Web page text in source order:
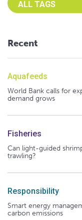
Recent
Aquafeeds
World Bank calls for
demand grows
Fisheries
Can light-guided
trawling?
Responsibility
Smart energy
carbon emissions